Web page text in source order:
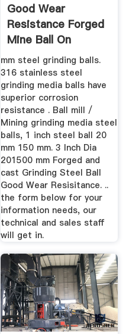
Good Wear
Resistance Forged
Mine Ball On
SaleMineral ...
mm steel grinding balls.
316 stainless steel
grinding media balls have
superior corrosion
resistance . Ball mill /
Mining grinding media steel
balls, 1 inch steel ball 20
mm 150 mm. 3 Inch Dia
201500 mm Forged and
cast Grinding Steel Ball
Good Wear Resisitance. ..
the form below for your
information needs, our
technical and sales staff
will get in.